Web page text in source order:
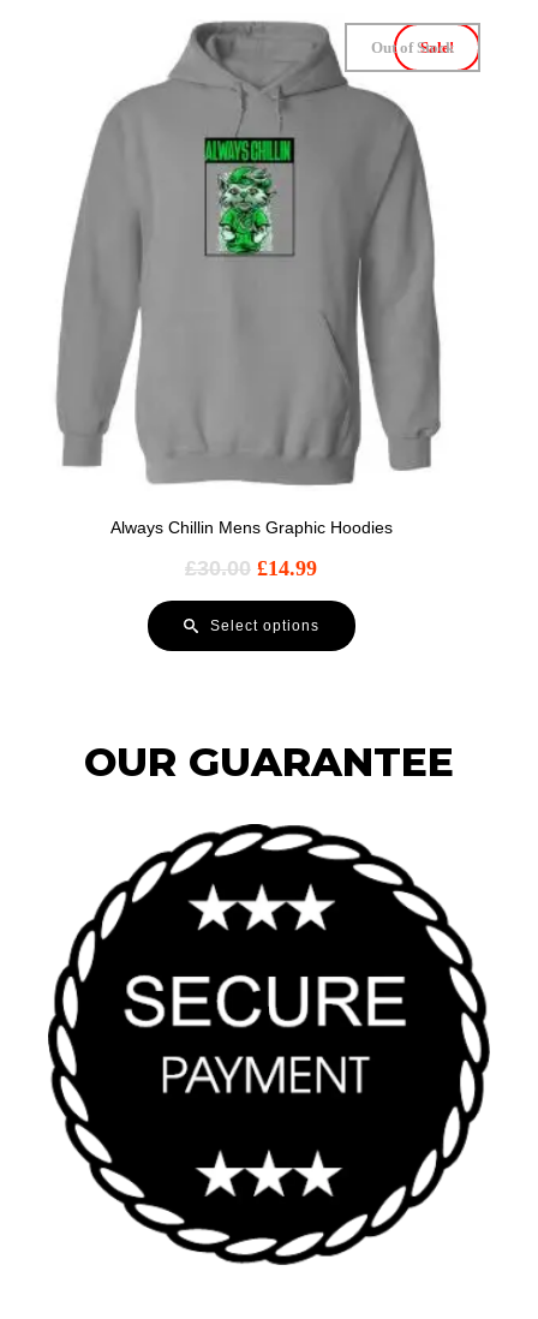
Sale!
Always Chillin Mens Graphic Hoodies
Out of Stock
£30.00 £14.99
Select options
OUR GUARANTEE